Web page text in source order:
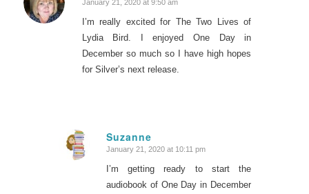
says:
January 21, 2020 at 9:50 am
I’m really excited for The Two Lives of
Lydia Bird. I enjoyed One Day in
December so much so I have high hopes
for Silver’s next release.
Suzanne
says:
January 21, 2020 at 10:11 pm
I’m getting ready to start the
audiobook of One Day in December